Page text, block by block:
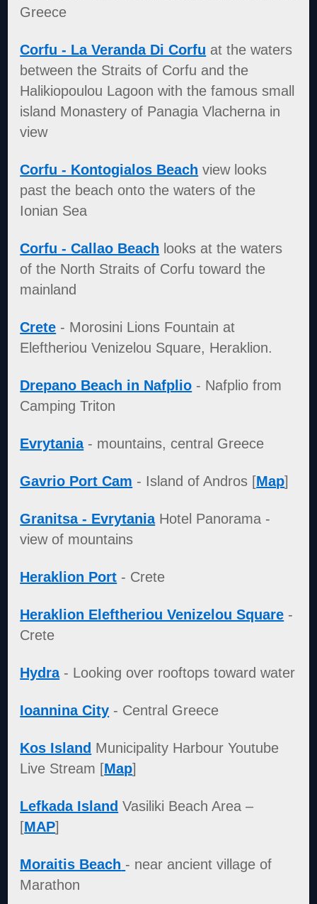
Greece
Corfu - La Veranda Di Corfu at the waters
between the Straits of Corfu and the
Halikiopoulou Lagoon with the famous small
island Monastery of Panagia Vlacherna in
view
Corfu - Kontogialos Beach view looks
past the beach onto the waters of the
Ionian Sea
Corfu - Callao Beach looks at the waters
of the North Straits of Corfu toward the
mainland
Crete - Morosini Lions Fountain at
Eleftheriou Venizelou Square, Heraklion.
Drepano Beach in Nafplio - Nafplio from
Camping Triton
Evrytania- mountains, central Greece
Gavrio Port Cam - Island of Andros [Map]
Granitsa - EvrytaniaHotel Panorama -
view of mountains
Heraklion Port - Crete
Heraklion Eleftheriou Venizelou Square -
Crete
Hydra- Looking over rooftops toward water
Ioannina City - Central Greece
Kos Island Municipality Harbour Youtube
Live Stream [Map]
Lefkada Island Vasiliki Beach Area –
[MAP]
Moraitis Beach - near ancient village of
Marathon